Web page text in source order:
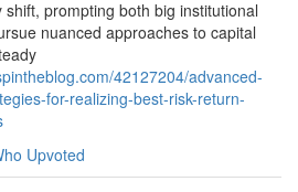
prompting both big institutional
nuanced approaches to capital
42127204/advanced-
for-realizing-best-risk-return-
Upvoted